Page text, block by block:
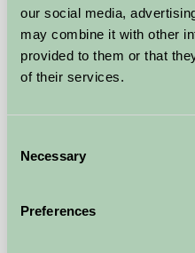
our social media,
may combine it with other
provided to them or that
of their services.
Selection
Necessary
Preferences